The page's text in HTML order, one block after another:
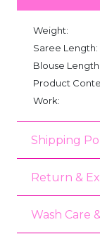
Weight:
Saree Length:
Blouse Length:
Product
Work:
Shipping
Return &
Wash Care